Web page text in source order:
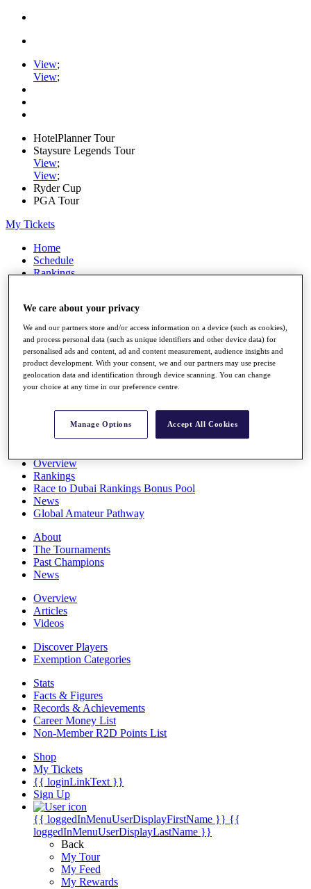
View;
View;
HotelPlanner Tour
Staysure Legends Tour
View;
View;
Ryder Cup
PGA Tour
My Tickets
Home
Schedule
Rankings
Watch
Players
Stats
Q School
Destinations
All You Need to Know
Overview
Rankings
Race to Dubai Rankings Bonus Pool
News
Global Amateur Pathway
About
The Tournaments
Past Champions
News
Overview
Articles
Videos
Discover Players
Exemption Categories
Stats
Facts & Figures
Records & Achievements
Career Money List
Non-Member R2D Points List
Shop
My Tickets
{{ loginLinkText }}
Sign Up
{{ loggedInMenuUserDisplayFirstName }} {{
loggedInMenuUserDisplayLastName }}
Back
My Tour
My Feed
My Rewards
We care about your privacy
We and our partners store and/or access information on a device (such as cookies),
and process personal data (such as unique identifiers and other device data) for
personalised ads and content, ad and content measurement, audience insights and
product development. With your consent, we and our partners may use precise
geolocation data and identification through device scanning. You can change
your choice at any time in our preference centre.
Manage Options Accept All Cookies